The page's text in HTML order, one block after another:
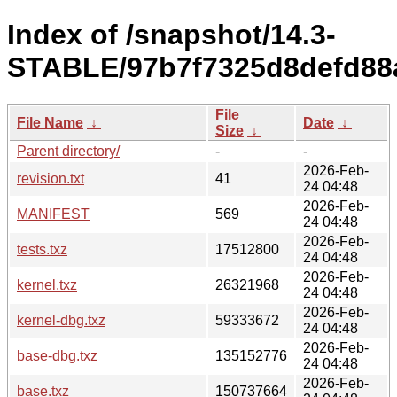
Index of /snapshot/14.3-
STABLE/
File Name ↓
File
Size ↓
Date ↓
Parent directory/
-
-
revision.txt
41
2026-Feb-
24 04:48
MANIFEST
569
2026-Feb-
24 04:48
tests.txz
17512800
2026-Feb-
24 04:48
kernel.txz
26321968
2026-Feb-
24 04:48
kernel-dbg.txz
59333672
2026-Feb-
24 04:48
base-dbg.txz
135152776
2026-Feb-
24 04:48
base.txz
150737664
2026-Feb-